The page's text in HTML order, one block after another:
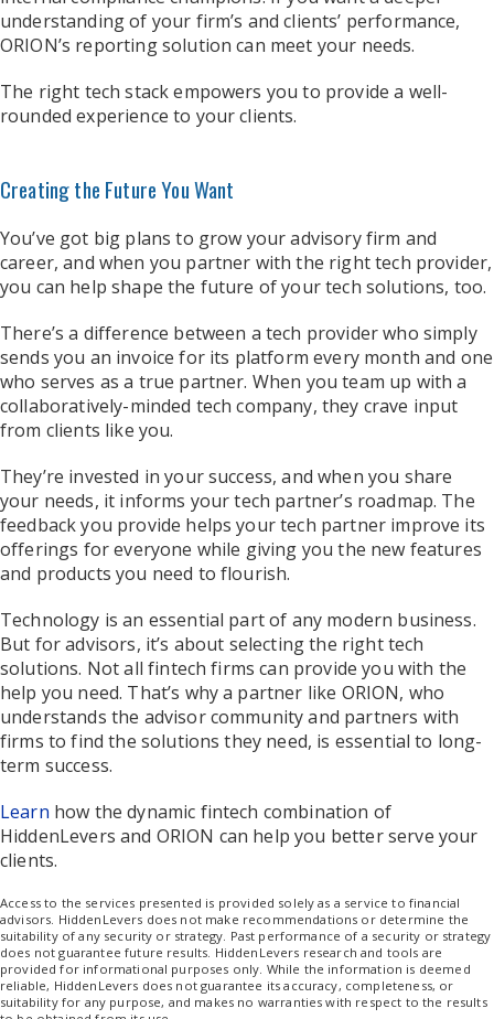
understanding of your firm’s and clients’ performance,
ORION’s reporting solution can meet your needs.
The right tech stack empowers you to provide a well-
rounded experience to your clients.
Creating the Future You Want
You’ve got big plans to grow your advisory firm and
career, and when you partner with the right tech provider,
you can help shape the future of your tech solutions, too.
There’s a difference between a tech provider who simply
sends you an invoice for its platform every month and one
who serves as a true partner. When you team up with a
collaboratively-minded tech company, they crave input
from clients like you.
They’re invested in your success, and when you share
your needs, it informs your tech partner’s roadmap. The
feedback you provide helps your tech partner improve its
offerings for everyone while giving you the new features
and products you need to flourish.
Technology is an essential part of any modern business.
But for advisors, it’s about selecting the right tech
solutions. Not all fintech firms can provide you with the
help you need. That’s why a partner like ORION, who
understands the advisor community and partners with
firms to find the solutions they need, is essential to long-
term success.
Learn how the dynamic fintech combination of
HiddenLevers and ORION can help you better serve your
clients.
Access to the services presented is provided solely as a service to financial
advisors. HiddenLevers does not make recommendations or determine the
suitability of any security or strategy. Past performance of a security or strategy
does not guarantee future results. HiddenLevers research and tools are
provided for informational purposes only. While the information is deemed
reliable, HiddenLevers does not guarantee its accuracy, completeness, or
suitability for any purpose, and makes no warranties with respect to the results